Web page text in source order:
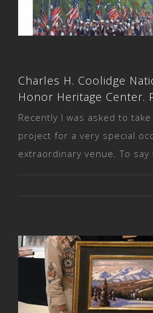
Medal of Honor
Prints
Charles H. Coolidge
Honor Heritage Center.
Recently I was asked to
project for a very special
extraordinary venue. To say
Booth Museum of